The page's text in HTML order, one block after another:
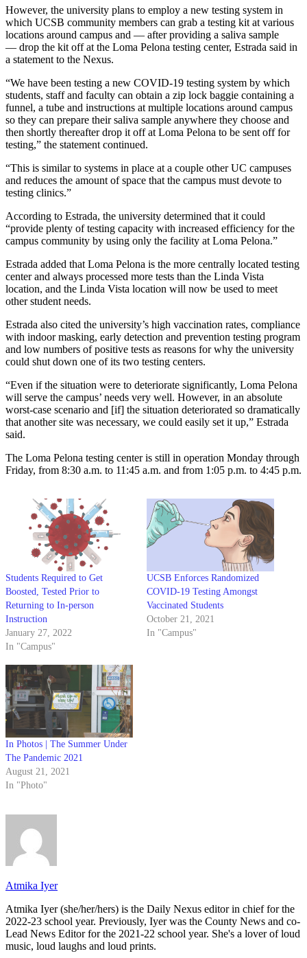
However, the university plans to employ a new testing system in
which UCSB community members can grab a testing kit at various
locations around campus and — after providing a saliva sample
— drop the kit off at the Loma Pelona testing center, Estrada said in
a statement to the Nexus.
“We have been testing a new COVID-19 testing system by which
students, staff and faculty can obtain a zip lock baggie containing a
funnel, a tube and instructions at multiple locations around campus
so they can prepare their saliva sample anywhere they choose and
then shortly thereafter drop it off at Loma Pelona to be sent off for
testing,” the statement continued.
“This is similar to systems in place at a couple other UC campuses
and reduces the amount of space that the campus must devote to
testing clinics.”
According to Estrada, the university determined that it could
“provide plenty of testing capacity with increased efficiency for the
campus community by using only the facility at Loma Pelona.”
Estrada added that Loma Pelona is the more centrally located testing
center and always processed more tests than the Linda Vista
location, and the Linda Vista location will now be used to meet
other student needs.
Estrada also cited the university’s high vaccination rates, compliance
with indoor masking, early detection and prevention testing program
and low numbers of positive tests as reasons for why the university
could shut down one of its two testing centers.
“Even if the situation were to deteriorate significantly, Loma Pelona
will serve the campus’ needs very well. However, in an absolute
worst-case scenario and [if] the situation deteriorated so dramatically
that another site was necessary, we could easily set it up,” Estrada
said.
The Loma Pelona testing center is still in operation Monday through
Friday, from 8:30 a.m. to 11:45 a.m. and from 1:05 p.m. to 4:45 p.m.
Students Required to Get
Boosted, Tested Prior to
Returning to In-person
Instruction
January 27, 2022
In "Campus"
UCSB Enforces Randomized
COVID-19 Testing Amongst
Vaccinated Students
October 21, 2021
In "Campus"
In Photos | The Summer Under
The Pandemic 2021
August 21, 2021
In "Photo"
Atmika Iyer
Atmika Iyer (she/her/hers) is the Daily Nexus editor in chief for the
2022-23 school year. Previously, Iyer was the County News and co-
Lead News Editor for the 2021-22 school year. She's a lover of loud
music, loud laughs and loud prints.